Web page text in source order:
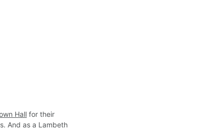
Hall for their
And as a Lambeth